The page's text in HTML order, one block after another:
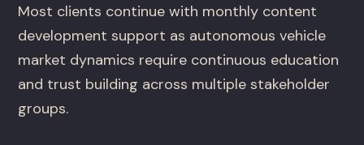
Most clients continue with monthly content
development support as autonomous vehicle
market dynamics require continuous education
and trust building across multiple stakeholder
groups.